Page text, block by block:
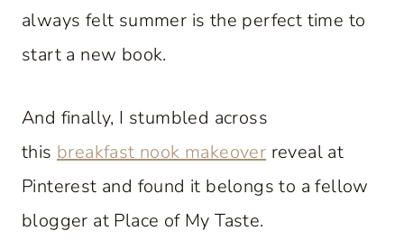
always felt summer is the perfect time to
start a new book.
And finally, I stumbled across
this breakfast nook makeover reveal at
Pinterest and found it belongs to a fellow
blogger at Place of My Taste.